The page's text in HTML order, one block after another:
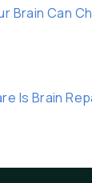
Brain Can
Is Brain